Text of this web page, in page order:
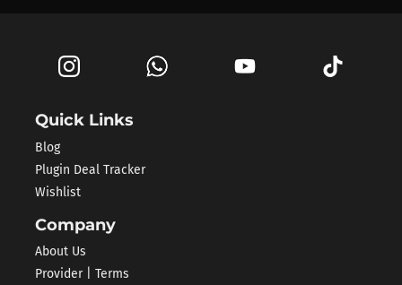
Quick Links
Blog
Plugin Deal Tracker
Wishlist
Company
About Us
Provider | Terms